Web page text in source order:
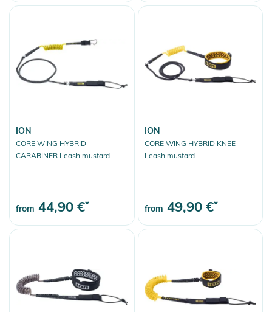
ION
CORE WING HYBRID
CARABINER Leash mustard
from 44,90 €*
ION
CORE WING HYBRID KNEE
Leash mustard
from 49,90 €*